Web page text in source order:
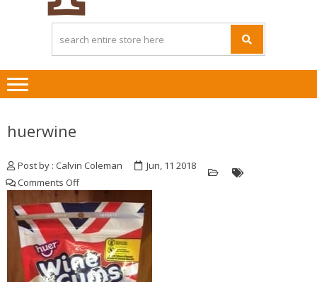
huerwine
Post by : Calvin Coleman
Jun, 11 2018
Comments Offon
huerwine